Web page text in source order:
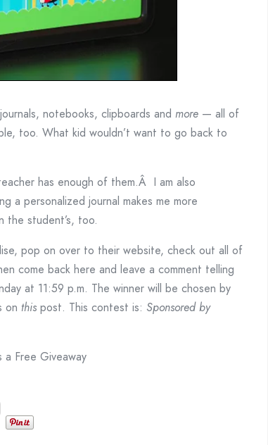
notebooks, clipboards and more — all of
too. What kid wouldn’t want to go back to
has enough of them.Â I am also
a personalized journal makes me more
student’s, too.
pop on over to their website, check out all of
come back here and leave a comment telling
at 11:59 p.m. The winner will be chosen by
on this post. This contest is: Sponsored by
a Free Giveaway